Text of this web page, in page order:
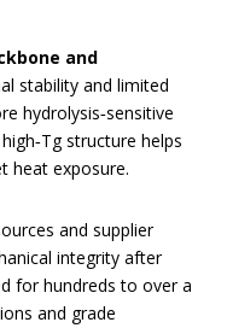
and
stability and limited
hydrolysis‑sensitive
structure helps
heat exposure.
and supplier
integrity after
for hundreds to over a
and grade